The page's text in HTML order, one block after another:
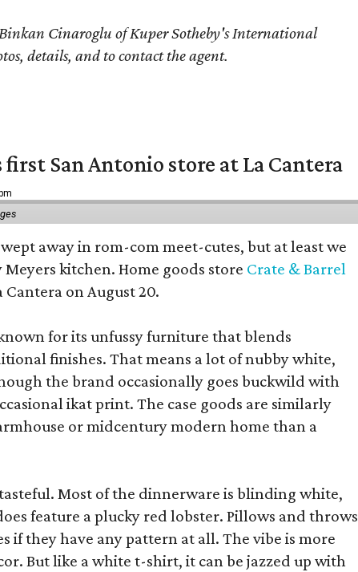
Cinaroglu of Kuper Sotheby's International
details, and to contact the agent.
San Antonio store at La Cantera
away in rom-com meet-cutes, but at least we
Meyers kitchen. Home goods store Crate & Barrel
Cantera on August 20.
for its unfussy furniture that blends
finishes. That means a lot of nubby white,
the brand occasionally goes buckwild with
ikat print. The case goods are similarly
or midcentury modern home than a
Most of the dinnerware is blinding white,
feature a plucky red lobster. Pillows and throws
if they have any pattern at all. The vibe is more
But like a white t-shirt, it can be jazzed up with